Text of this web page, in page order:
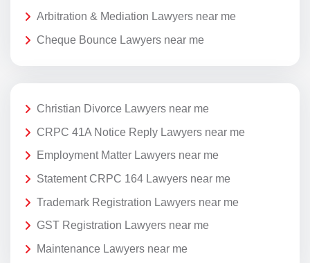
Arbitration & Mediation Lawyers near me
Cheque Bounce Lawyers near me
Christian Divorce Lawyers near me
CRPC 41A Notice Reply Lawyers near me
Employment Matter Lawyers near me
Statement CRPC 164 Lawyers near me
Trademark Registration Lawyers near me
GST Registration Lawyers near me
Maintenance Lawyers near me